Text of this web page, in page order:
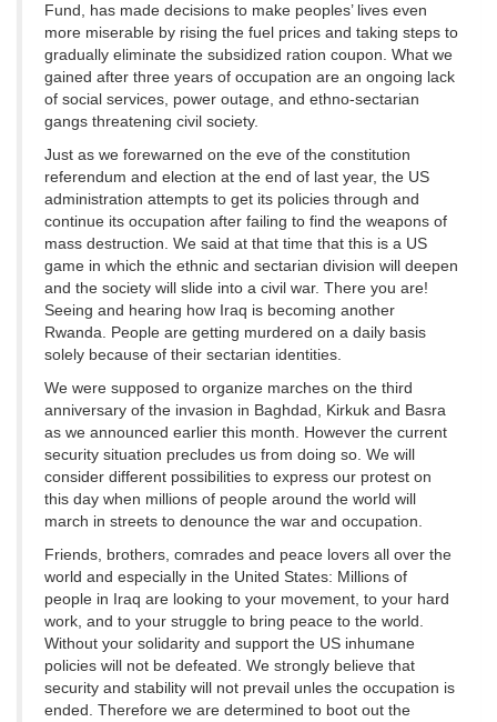
Fund, has made decisions to make peoples’ lives even
more miserable by rising the fuel prices and taking steps to
gradually eliminate the subsidized ration coupon. What we
gained after three years of occupation are an ongoing lack
of social services, power outage, and ethno-sectarian
gangs threatening civil society.
Just as we forewarned on the eve of the constitution
referendum and election at the end of last year, the US
administration attempts to get its policies through and
continue its occupation after failing to find the weapons of
mass destruction. We said at that time that this is a US
game in which the ethnic and sectarian division will deepen
and the society will slide into a civil war. There you are!
Seeing and hearing how Iraq is becoming another
Rwanda. People are getting murdered on a daily basis
solely because of their sectarian identities.
We were supposed to organize marches on the third
anniversary of the invasion in Baghdad, Kirkuk and Basra
as we announced earlier this month. However the current
security situation precludes us from doing so. We will
consider different possibilities to express our protest on
this day when millions of people around the world will
march in streets to denounce the war and occupation.
Friends, brothers, comrades and peace lovers all over the
world and especially in the United States: Millions of
people in Iraq are looking to your movement, to your hard
work, and to your struggle to bring peace to the world.
Without your solidarity and support the US inhumane
policies will not be defeated. We strongly believe that
security and stability will not prevail unles the occupation is
ended. Therefore we are determined to boot out the